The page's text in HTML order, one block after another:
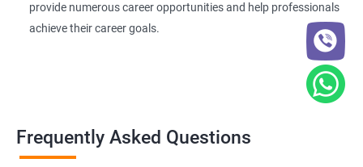
provide numerous career opportunities and help professionals
achieve their career goals.
Frequently Asked Questions